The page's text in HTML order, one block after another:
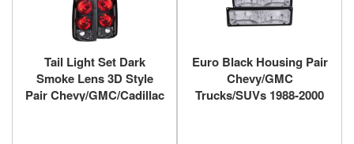
Tail Light Set Dark
Smoke Lens 3D Style
Pair Chevy/GMC/Cadillac
Euro Black Housing Pair
Chevy/GMC
Trucks/SUVs 1988-2000